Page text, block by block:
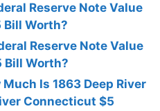
Reserve Note Value
Bill Worth?
Reserve Note Value
Bill Worth?
Is 1863 Deep River
Connecticut $5